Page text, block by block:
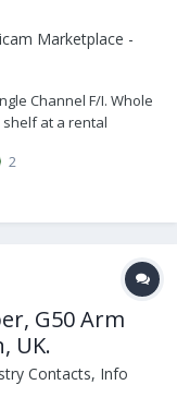
Marketplace -
Channel F/I. Whole
at a rental
HU3, along with a
2
G50 Arm
UK.
Contacts, Info